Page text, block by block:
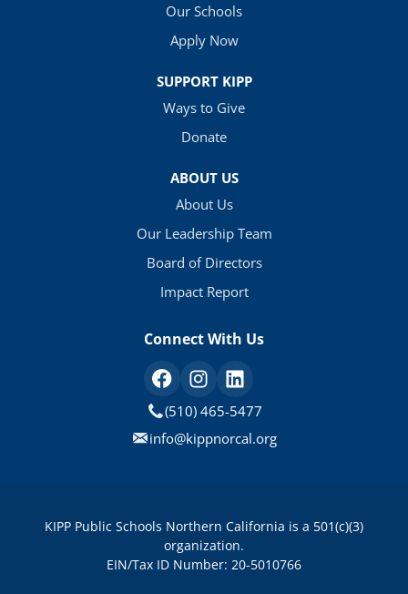
Our Schools
Apply Now
SUPPORT KIPP
Ways to Give
Donate
ABOUT US
About Us
Our Leadership Team
Board of Directors
Impact Report
Connect With Us
(510) 465-5477
info@kippnorcal.org
KIPP Public Schools Northern California is a 501(c)(3)
organization.
EIN/Tax ID Number: 20-5010766